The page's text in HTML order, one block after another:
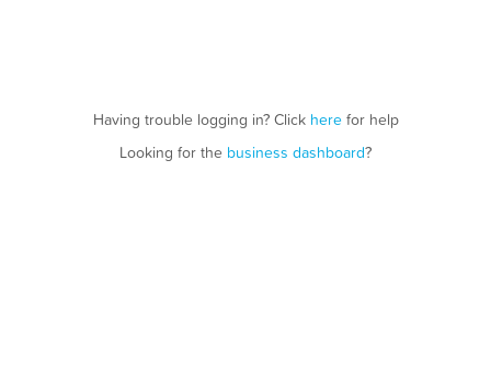
Having trouble logging in? Click herefor help
Looking for the business dashboard?